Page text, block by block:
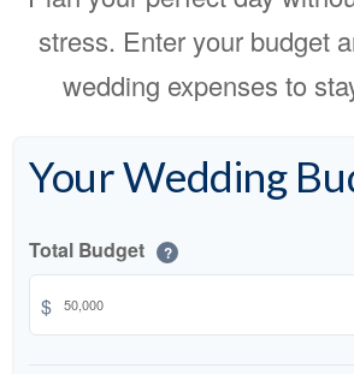
stress. Enter your budget
wedding expenses to
Your Wedding
Total Budget ?
$